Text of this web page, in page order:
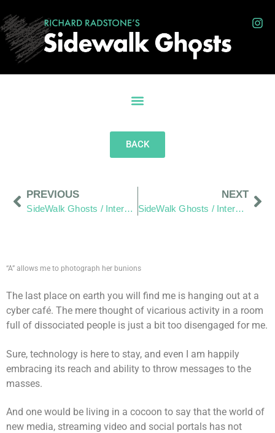
BACK
PREVIOUS
SideWalk Ghosts / Interview 185: The Words Of The Twenty
NEXT
SideWalk Ghosts / Interview 187: Food Halts The Time Storm
“A” allows me to photograph her bunions
The last place on earth you will find me is hanging out at a
cyber café. The mere thought of vicarious activity in a room
full of dissociated people is just a bit too disengaged for me.
Sure, technology is here to stay, and even I am happily
embracing its reach and ability to throw messages to the
masses.
And one would be living in a cocoon to say that the world of
new media, streaming video and social portals has not